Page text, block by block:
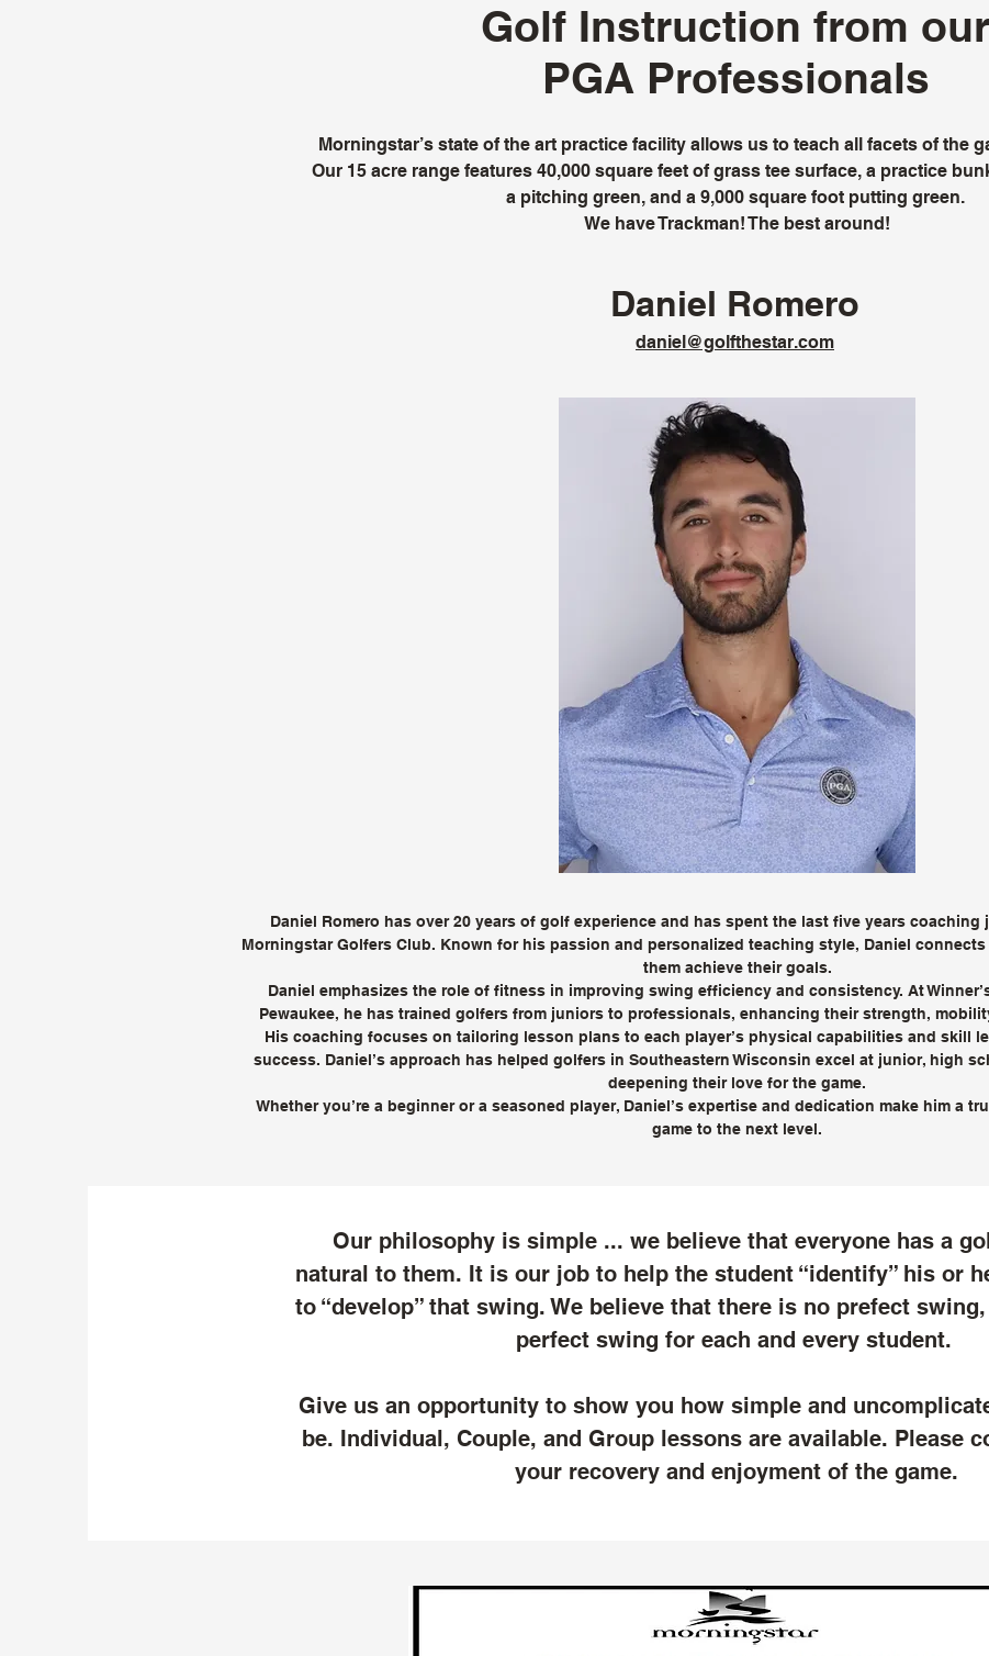
Golf Instruction from our
PGA Professionals
Morningstar’s state of the art practice facility allows us to teach all facets of the
Our 15 acre range features 40,000 square feet of grass tee surface, a practice
a pitching green, and a 9,000 square foot putting green.
We have Trackman! The best around!
Daniel Romero
daniel@golfthestar.com
Daniel Romero has over 20 years of golf experience and has spent the last five years
Morningstar Golfers Club. Known for his passion and personalized teaching style, Daniel
them achieve their goals.
Daniel emphasizes the role of fitness in improving swing efficiency and consistency. At
Pewaukee, he has trained golfers from juniors to professionals, enhancing their strength,
His coaching focuses on tailoring lesson plans to each player’s physical capabilities and skill
success. Daniel’s approach has helped golfers in Southeastern Wisconsin excel at junior, high
deepening their love for the game.
Whether you’re a beginner or a seasoned player, Daniel’s expertise and dedication make him a
game to the next level.
Our philosophy is simple ... we believe that everyone has a
natural to them. It is our job to help the student “identify” his or
to “develop” that swing. We believe that there is no prefect
perfect swing for each and every student.
Give us an opportunity to show you how simple and
be. Individual, Couple, and Group lessons are available. Please
your recovery and enjoyment of the game.